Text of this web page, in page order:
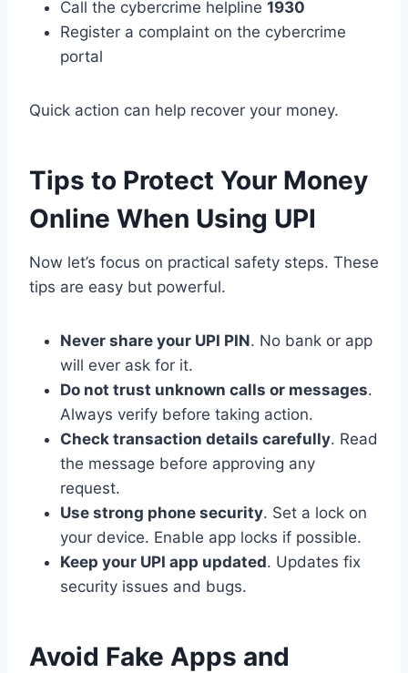
Call the cybercrime helpline 1930
Register a complaint on the cybercrime
portal
Quick action can help recover your money.
Tips to Protect Your Money
Online When Using UPI
Now let’s focus on practical safety steps. These
tips are easy but powerful.
Never share your UPI PIN. No bank or app
will ever ask for it.
Do not trust unknown calls or messages.
Always verify before taking action.
Check transaction details carefully. Read
the message before approving any
request.
Use strong phone security. Set a lock on
your device. Enable app locks if possible.
Keep your UPI app updated. Updates fix
security issues and bugs.
Avoid Fake Apps and